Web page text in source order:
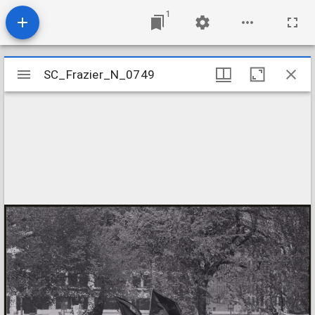
1
Mirador
viewer
SC_Frazier_N_0749
SC_Frazier_N_0749